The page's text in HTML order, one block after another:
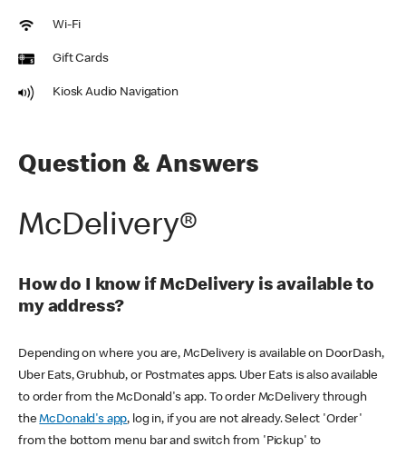
Wi-Fi
Gift Cards
Kiosk Audio Navigation
Question & Answers
McDelivery®
How do I know if McDelivery is available to
my address?
Depending on where you are, McDelivery is available on DoorDash,
Uber Eats, Grubhub, or Postmates apps. Uber Eats is also available
to order from the McDonald's app. To order McDelivery through
theMcDonald's app, log in, if you are not already. Select 'Order'
from the bottom menu bar and switch from 'Pickup' to